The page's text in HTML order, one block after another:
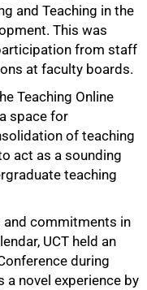
and Teaching in the
This was
from staff
at faculty boards.
Teaching Online
space for
of teaching
act as a sounding
teaching
commitments in
UCT held an
during
a novel experience by